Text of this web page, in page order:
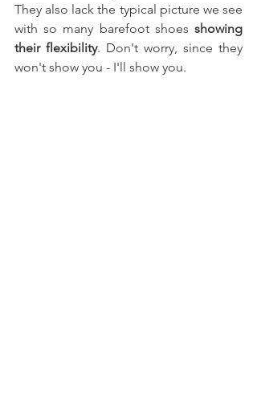
They also lack the typical picture we see
with so many barefoot shoes showing
their flexibility. Don't worry, since they
won't show you - I'll show you.